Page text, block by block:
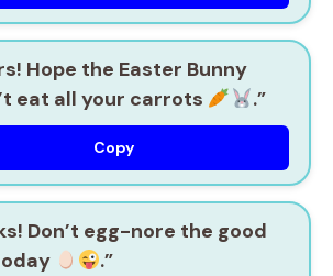
Hope the Easter Bunny
eat all your carrots
.”
Copy
Don’t egg-nore the good
.”